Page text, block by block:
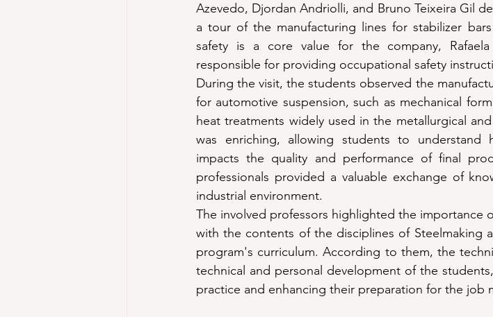
Azevedo, Djordan Andriolli, and Bruno Teixeira Gil
a tour of the manufacturing lines for stabilizer
safety is a core value for the company,
responsible for providing occupational safety
During the visit, the students observed the
for automotive suspension, such as mechanical
heat treatments widely used in the metallurgical
was enriching, allowing students to understand
impacts the quality and performance of final
professionals provided a valuable exchange of
industrial environment.
The involved professors highlighted the importance
with the contents of the disciplines of Steelmaking
program's curriculum. According to them, the
technical and personal development of the
practice and enhancing their preparation for the job